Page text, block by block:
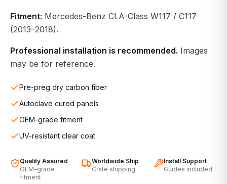
Fitment: Mercedes-Benz CLA-Class W117 / C117
(2013–2018).
Professional installation is recommended. Images
may be for reference.
Pre-preg dry carbon fiber
Autoclave cured panels
OEM-grade fitment
UV-resistant clear coat
Quality Assured
OEM-grade
fitment
Worldwide Ship
Crate shipping
Install Support
Guides included